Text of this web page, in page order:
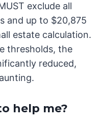
exclude all
and up to $20,875
estate calculation.
thresholds, the
reduced,
help me?